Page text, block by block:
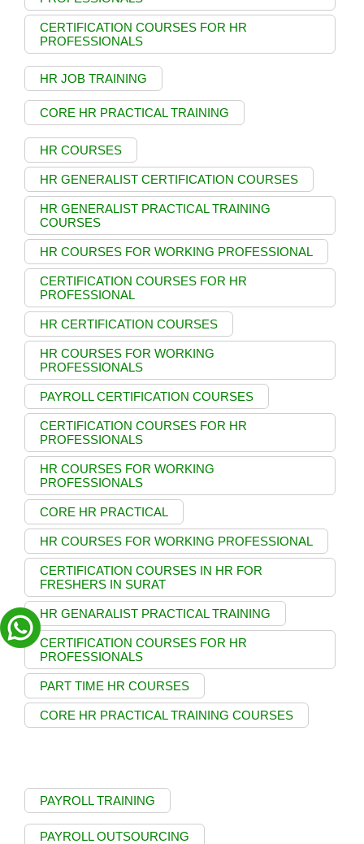
CERTIFICATION COURSES FOR HR
PROFESSIONALS
HR JOB TRAINING
CORE HR PRACTICAL TRAINING
HR COURSES
HR GENERALIST CERTIFICATION COURSES
HR GENERALIST PRACTICAL TRAINING
COURSES
HR COURSES FOR WORKING PROFESSIONAL
CERTIFICATION COURSES FOR HR
PROFESSIONAL
HR CERTIFICATION COURSES
HR COURSES FOR WORKING
PROFESSIONALS
PAYROLL CERTIFICATION COURSES
CERTIFICATION COURSES FOR HR
PROFESSIONALS
HR COURSES FOR WORKING
PROFESSIONALS
CORE HR PRACTICAL
HR COURSES FOR WORKING PROFESSIONAL
CERTIFICATION COURSES IN HR FOR
FRESHERS IN SURAT
HR GENARALIST PRACTICAL TRAINING
CERTIFICATION COURSES FOR HR
PROFESSIONALS
PART TIME HR COURSES
CORE HR PRACTICAL TRAINING COURSES
PAYROLL TRAINING
PAYROLL OUTSOURCING